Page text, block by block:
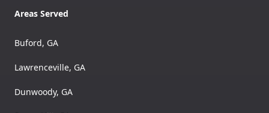
Areas Served
Buford, GA
Lawrenceville, GA
Dunwoody, GA